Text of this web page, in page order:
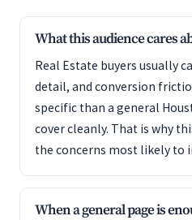
What this audience cares
Real Estate buyers usually
detail, and conversion
specific than a general
cover cleanly. That is why
the concerns most likely to
When a general page is